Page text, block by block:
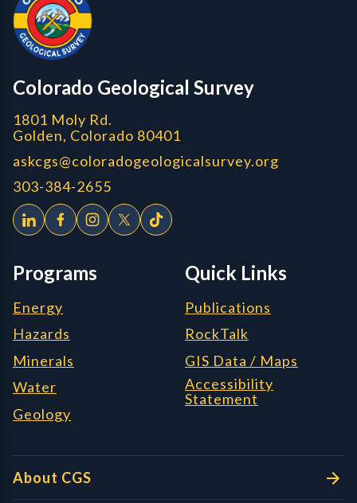
Colorado Geological Survey
1801 Moly Rd.
Golden, Colorado 80401
askcgs@coloradogeologicalsurvey.org
303-384-2655
Programs
Energy
Hazards
Minerals
Water
Geology
Quick Links
Publications
RockTalk
GIS Data / Maps
Accessibility
Statement
About CGS